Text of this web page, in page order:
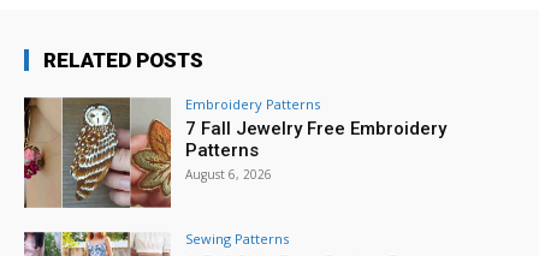
RELATED POSTS
Embroidery Patterns
7 Fall Jewelry Free Embroidery
Patterns
August 6, 2026
Sewing Patterns